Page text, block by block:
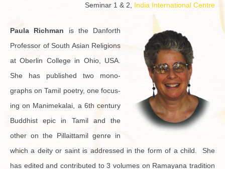
Sem­i­nar 1 & 2, India In­ter­na­tional Cen­tre
Paula Rich­man is the Dan­forth
Pro­fes­sor of South Asian Re­li­gions
at Ober­lin Col­lege in Ohio, USA.
She has pub­lished two mono­
graphs on Tamil po­etry, one fo­cus­
ing on Manimekalai, a 6th cen­tury
Bud­dhist epic in Tamil and the
other on the Pil­lait­tamil genre in
which a deity or saint is ad­dressed in the form of a child. She
has edited and con­tributed to 3 vol­umes on Ra­mayana tra­di­tion